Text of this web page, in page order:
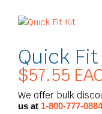
Quick
$57.55
We offer bulk
us at 1-800-777-